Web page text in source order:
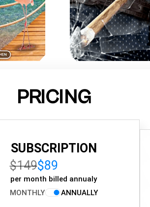
PRICING
SUBSCRIPTION
$149$89
per month billed annualy
MONTHLY
ANNUALLY